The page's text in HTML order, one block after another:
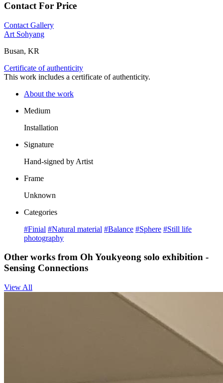
Contact For Price
Contact Gallery
Art Sohyang
Busan, KR
Certificate of authenticity
This work includes a certificate of authenticity.
About the work
Medium
Installation
Signature
Hand-signed by Artist
Frame
Unknown
Categories
#Finial #Natural material #Balance #Sphere #Still life
photography
Other works from Oh Youkyeong solo exhibition -
Sensing Connections
View All